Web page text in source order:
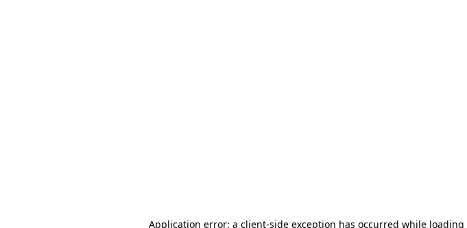
Application error: a client-side exception has occurred while loading